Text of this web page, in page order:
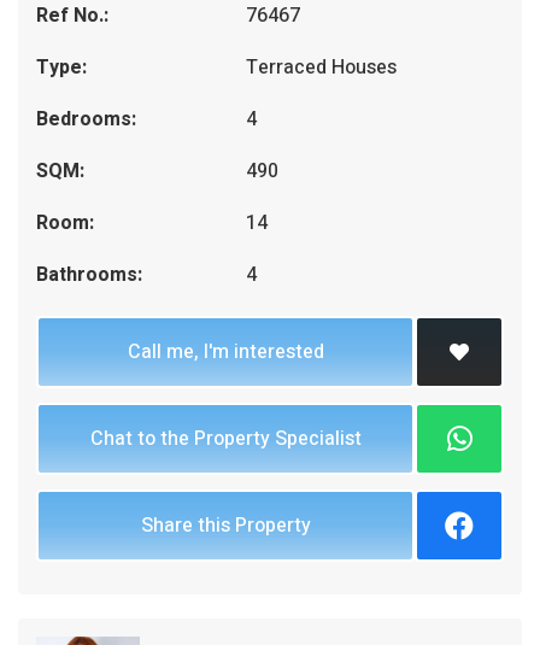
Ref No.:
76467
Type:
Terraced Houses
Bedrooms:
4
SQM:
490
Room:
14
Bathrooms:
4
Call me, I'm interested
Chat to the Property Specialist
Share this Property